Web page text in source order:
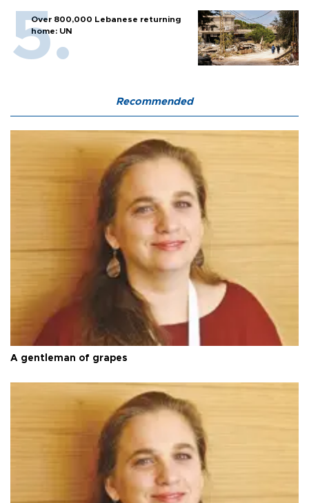
Over 800,000 Lebanese returning
home: UN
Recommended
A gentleman of grapes